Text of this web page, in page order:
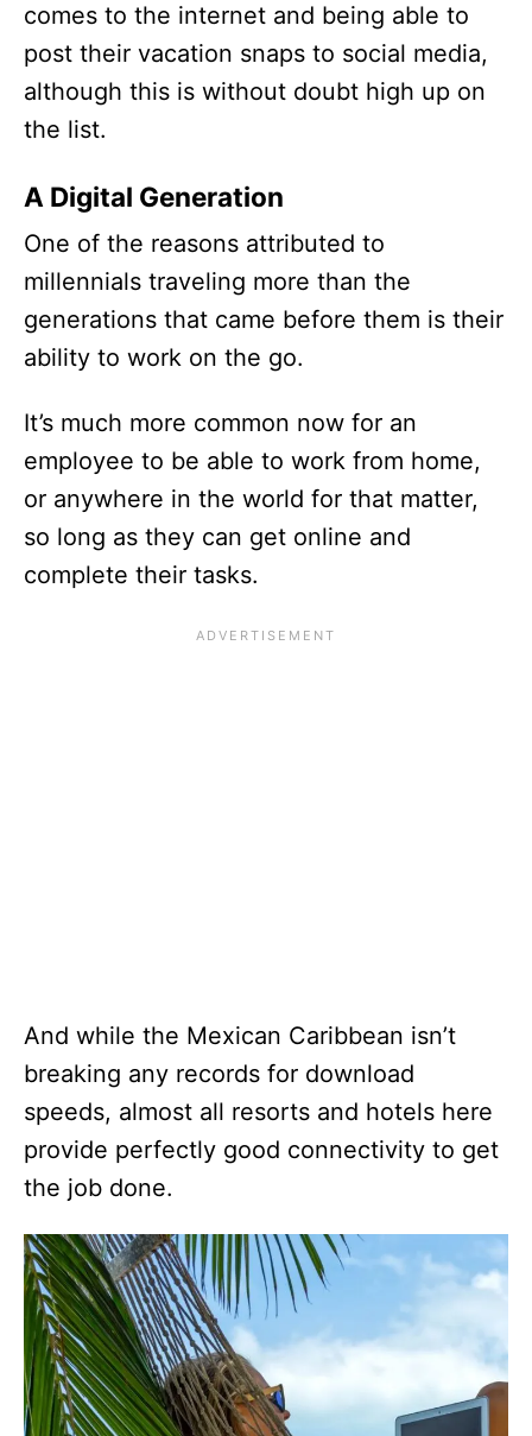
comes to the internet and being able to
post their vacation snaps to social media,
although this is without doubt high up on
the list.
A Digital Generation
One of the reasons attributed to
millennials traveling more than the
generations that came before them is their
ability to work on the go.
It’s much more common now for an
employee to be able to work from home,
or anywhere in the world for that matter,
so long as they can get online and
complete their tasks.
And while the Mexican Caribbean isn’t
breaking any records for download
speeds, almost all resorts and hotels here
provide perfectly good connectivity to get
the job done.